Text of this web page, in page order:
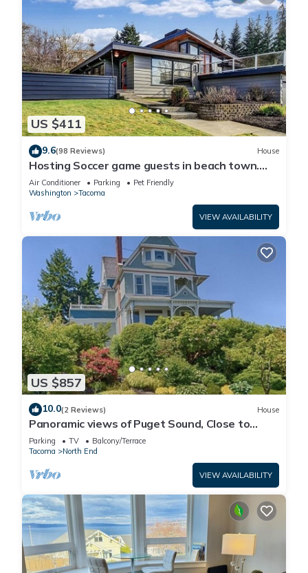
US $411
9.6(98 Reviews) House
Hosting Soccer game guests in beach town.
LightRail direct to Stadium !
Air Conditioner Parking
Pet Friendly
Washington
Tacoma
VIEW AVAILABILITY
US $857
10.0(2 Reviews) House
Panoramic views of Puget Sound, Close to
Point Ruston, Proctor, and UPS
Parking TV
Balcony/Terrace
Tacoma
North End
VIEW AVAILABILITY